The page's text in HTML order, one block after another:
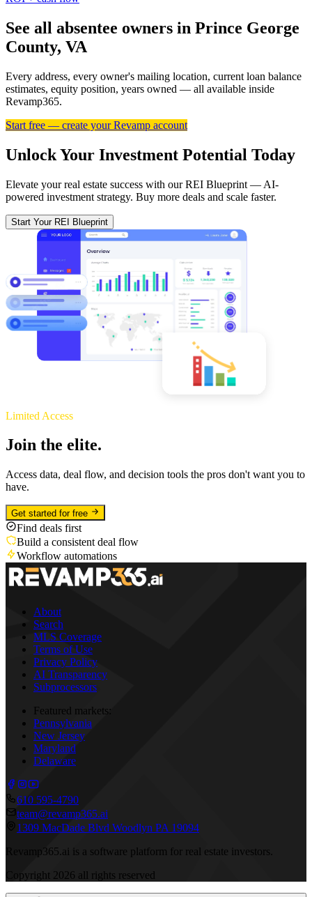
See all absentee owners in Prince George
County, VA
Every address, every owner's mailing location, current loan balance
estimates, equity position, years owned — all available inside
Revamp365.
Start free — create your Revamp account
Unlock Your Investment Potential Today
Elevate your real estate success with our REI Blueprint — AI-
powered investment strategy. Buy more deals and scale faster.
Start Your REI Blueprint
Limited Access
Join the elite.
Access data, deal flow, and decision tools the pros don't want you to
have.
Get started for free
Find deals first
Build a consistent deal flow
Workflow automations
About
Search
MLS Coverage
Terms of Use
Privacy Policy
AI Transparency
Subprocessors
Featured markets:
Pennsylvania
New Jersey
Maryland
Delaware
610 595-4790
team@revamp365.ai
1309 MacDade Blvd Woodlyn PA 19094
Revamp365.ai is a software platform for real estate investors.
Copyright 2026 all rights reserved